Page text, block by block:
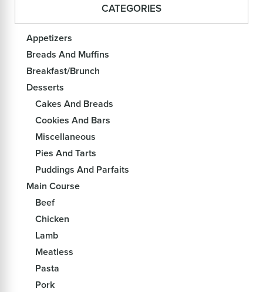
CATEGORIES
Appetizers
Breads And Muffins
Breakfast/Brunch
Desserts
Cakes And Breads
Cookies And Bars
Miscellaneous
Pies And Tarts
Puddings And Parfaits
Main Course
Beef
Chicken
Lamb
Meatless
Pasta
Pork